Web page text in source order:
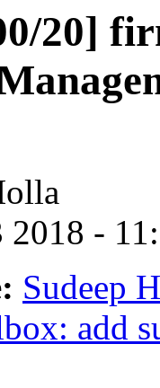
20]
2018 -
Sudeep
add